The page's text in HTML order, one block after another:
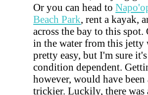
Or you can head to
Beach Park, rent a kayak,
across the bay to this spot.
in the water from this jetty
pretty easy, but I'm sure it's
condition dependent.
however, would have been
trickier. Luckily, there was